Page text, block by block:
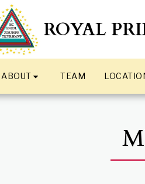
ROYAL
ABOUT TEAM